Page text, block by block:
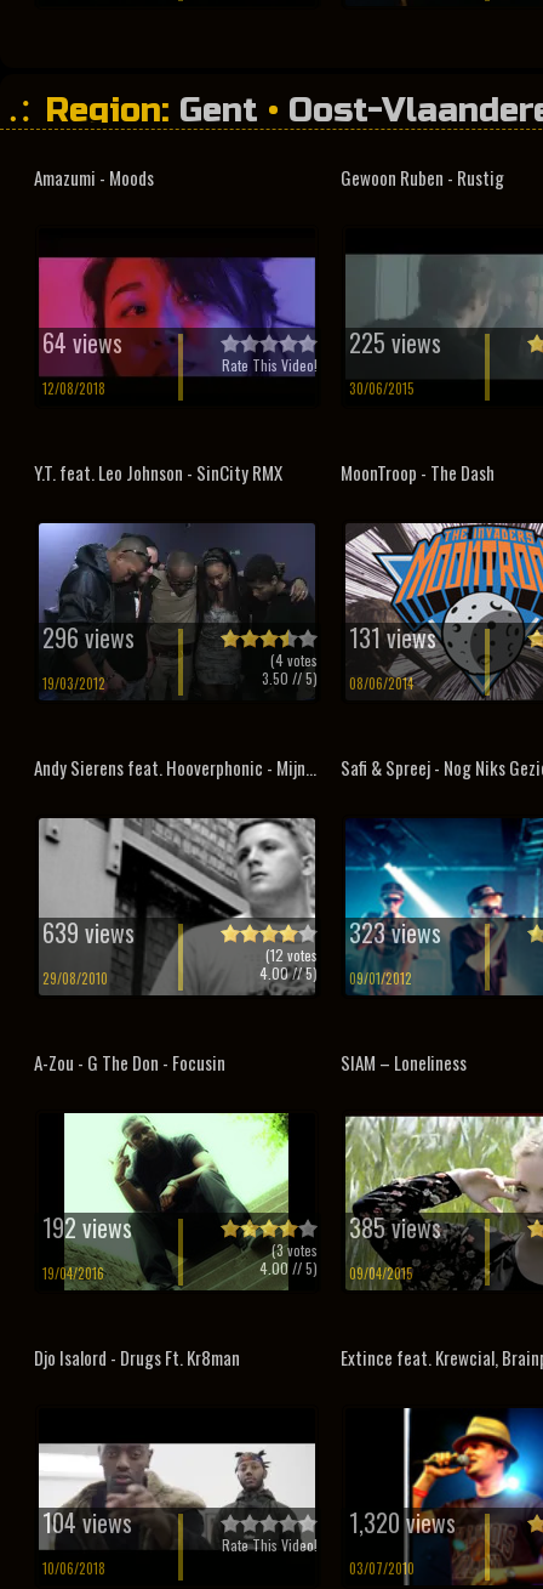
Region: Gent • Oost-
Amazumi - Moods
64 views
12/08/2018
Rate This Video!
Gewoon Ruben - Rustig
225 views
30/06/2015
Y.T. feat. Leo Johnson - SinCity RMX
296 views
19/03/2012
(4votes
3.50 // 5)
MoonTroop - The Dash
131 views
08/06/2014
Andy Sierens feat. Hooverphonic - Mijn...
639 views
29/08/2010
(12 votes
4.00// 5)
Safi & Spreej - Nog Niks
323 views
09/01/2012
A-Zou - G The Don - Focusin
192 views
19/04/2016
(3votes
4.00// 5)
SIAM – Loneliness
385 views
09/04/2015
Djo Isalord - Drugs Ft. Kr8man
104 views
10/06/2018
Rate This Video!
Extince feat. Krewcial,
1,320 views
03/07/2010